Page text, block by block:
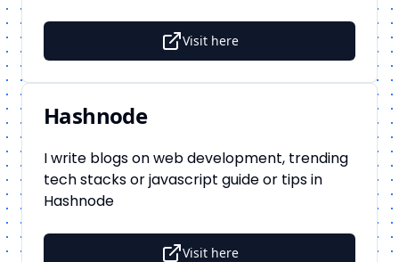
Visit here
Hashnode
I write blogs on web development, trending
tech stacks or javascript guide or tips in
Hashnode
Visit here